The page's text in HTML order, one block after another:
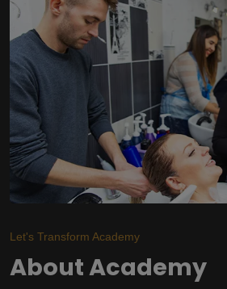
Let's Transform Academy
About Academy